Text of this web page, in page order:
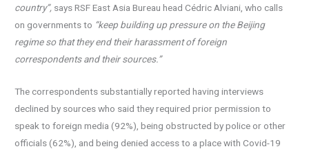
country”, says RSF East Asia Bureau head Cédric Alviani, who calls
on governments to “keep building up pressure on the Beijing
regime so that they end their harassment of foreign
correspondents and their sources.”
The correspondents substantially reported having interviews
declined by sources who said they required prior permission to
speak to foreign media (92%), being obstructed by police or other
officials (62%), and being denied access to a place with Covid-19